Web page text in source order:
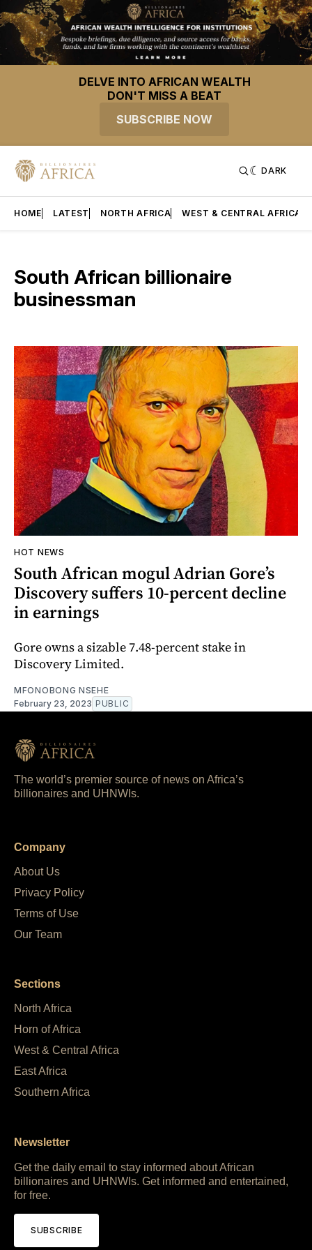
DELVE INTO AFRICAN WEALTH
DON'T MISS A BEAT
SUBSCRIBE NOW
DARK
HOME LATEST NORTH AFRICA WEST & CENTRAL AFRICA
South African billionaire
businessman
HOT NEWS
South African mogul Adrian Gore’s
Discovery suffers 10-percent decline
in earnings
Gore owns a sizable 7.48-percent stake in
Discovery Limited.
MFONOBONG NSEHE
February 23, 2023 PUBLIC
The world’s premier source of news on Africa’s
billionaires and UHNWIs.
Company
About Us
Privacy Policy
Terms of Use
Our Team
Sections
North Africa
Horn of Africa
West & Central Africa
East Africa
Southern Africa
Newsletter
Get the daily email to stay informed about African
billionaires and UHNWIs. Get informed and entertained,
for free.
SUBSCRIBE